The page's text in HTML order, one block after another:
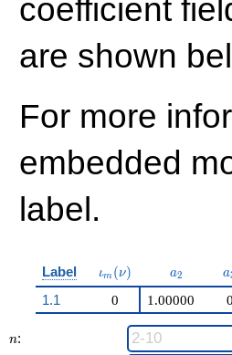
coefficient
are shown
For more
embedded
label.
Label \iota_m(\nu)
ιm (ν) a_{2}
a2 a
1.1 0 1.00000
n
n: